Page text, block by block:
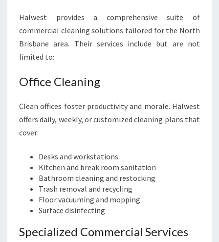
Halwest provides a comprehensive suite of
commercial cleaning solutions tailored for the North
Brisbane area. Their services include but are not
limited to:
Office Cleaning
Clean offices foster productivity and morale. Halwest
offers daily, weekly, or customized cleaning plans that
cover:
Desks and workstations
Kitchen and break room sanitation
Bathroom cleaning and restocking
Trash removal and recycling
Floor vacuuming and mopping
Surface disinfecting
Specialized Commercial Services